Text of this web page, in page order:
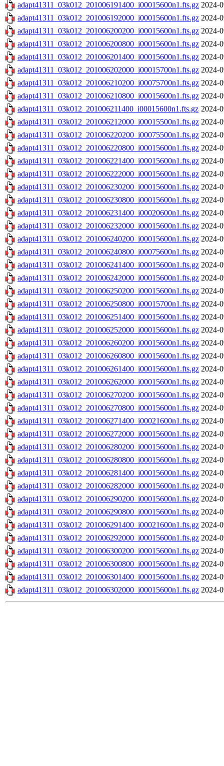
adapt41311_03k012_201006191400_i00015600n1.fts.gz 2024-
adapt41311_03k012_201006192000_i00015600n1.fts.gz 2024-
adapt41311_03k012_201006200200_i00015600n1.fts.gz 2024-
adapt41311_03k012_201006200800_i00015600n1.fts.gz 2024-
adapt41311_03k012_201006201400_i00015600n1.fts.gz 2024-
adapt41311_03k012_201006202000_i00015700n1.fts.gz 2024-
adapt41311_03k012_201006210200_i00075700n1.fts.gz 2024-
adapt41311_03k012_201006210800_i00015600n1.fts.gz 2024-
adapt41311_03k012_201006211400_i00015600n1.fts.gz 2024-
adapt41311_03k012_201006212000_i00015500n1.fts.gz 2024-
adapt41311_03k012_201006220200_i00075500n1.fts.gz 2024-
adapt41311_03k012_201006220800_i00015600n1.fts.gz 2024-
adapt41311_03k012_201006221400_i00015600n1.fts.gz 2024-
adapt41311_03k012_201006222000_i00015600n1.fts.gz 2024-
adapt41311_03k012_201006230200_i00015600n1.fts.gz 2024-
adapt41311_03k012_201006230800_i00015600n1.fts.gz 2024-
adapt41311_03k012_201006231400_i00020600n1.fts.gz 2024-
adapt41311_03k012_201006232000_i00015600n1.fts.gz 2024-
adapt41311_03k012_201006240200_i00015600n1.fts.gz 2024-
adapt41311_03k012_201006240800_i00075600n1.fts.gz 2024-
adapt41311_03k012_201006241400_i00015600n1.fts.gz 2024-
adapt41311_03k012_201006242000_i00015600n1.fts.gz 2024-
adapt41311_03k012_201006250200_i00015600n1.fts.gz 2024-
adapt41311_03k012_201006250800_i00015700n1.fts.gz 2024-
adapt41311_03k012_201006251400_i00015600n1.fts.gz 2024-
adapt41311_03k012_201006252000_i00015600n1.fts.gz 2024-
adapt41311_03k012_201006260200_i00015600n1.fts.gz 2024-
adapt41311_03k012_201006260800_i00015600n1.fts.gz 2024-
adapt41311_03k012_201006261400_i00015600n1.fts.gz 2024-
adapt41311_03k012_201006262000_i00015600n1.fts.gz 2024-
adapt41311_03k012_201006270200_i00015600n1.fts.gz 2024-
adapt41311_03k012_201006270800_i00015600n1.fts.gz 2024-
adapt41311_03k012_201006271400_i00021600n1.fts.gz 2024-
adapt41311_03k012_201006272000_i00015600n1.fts.gz 2024-
adapt41311_03k012_201006280200_i00015600n1.fts.gz 2024-
adapt41311_03k012_201006280800_i00015600n1.fts.gz 2024-
adapt41311_03k012_201006281400_i00015600n1.fts.gz 2024-
adapt41311_03k012_201006282000_i00015600n1.fts.gz 2024-
adapt41311_03k012_201006290200_i00015600n1.fts.gz 2024-
adapt41311_03k012_201006290800_i00015600n1.fts.gz 2024-
adapt41311_03k012_201006291400_i00021600n1.fts.gz 2024-
adapt41311_03k012_201006292000_i00015600n1.fts.gz 2024-
adapt41311_03k012_201006300200_i00015600n1.fts.gz 2024-
adapt41311_03k012_201006300800_i00015600n1.fts.gz 2024-
adapt41311_03k012_201006301400_i00015600n1.fts.gz 2024-
adapt41311_03k012_201006302000_i00015600n1.fts.gz 2024-